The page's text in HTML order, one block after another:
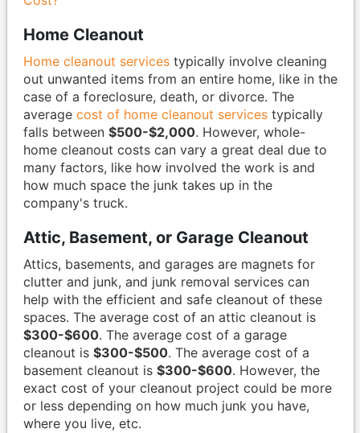
Home Cleanout
Home cleanout servicestypically involve cleaning
out unwanted items from an entire home, like in the
case of a foreclosure, death, or divorce. The
average cost of home cleanout servicestypically
falls between $500-$2,000. However, whole-
home cleanout costs can vary a great deal due to
many factors, like how involved the work is and
how much space the junk takes up in the
company's truck.
Attic, Basement, or Garage Cleanout
Attics, basements, and garages are magnets for
clutter and junk, and junk removal services can
help with the efficient and safe cleanout of these
spaces. The average cost of an attic cleanout is
$300-$600. The average cost of a garage
cleanout is $300-$500. The average cost of a
basement cleanout is $300-$600. However, the
exact cost of your cleanout project could be more
or less depending on how much junk you have,
where you live, etc.